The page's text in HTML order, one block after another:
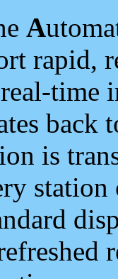
A
rapid,
time
back
is